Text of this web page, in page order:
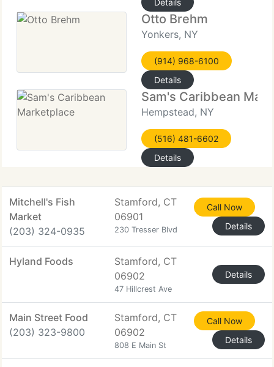
Details
Otto Brehm
Yonkers, NY
(914) 968-6100
Details
Sam's Caribbean
Hempstead, NY
(516) 481-6602
Details
Mitchell's Fish
Market
(203) 324-0935
Stamford, CT
06901
230 Tresser Blvd
Call Now
Details
Hyland Foods
Stamford, CT
06902
47 Hillcrest Ave
Details
Main Street Food
(203) 323-9800
Stamford, CT
06902
808 E Main St
Call Now
Details